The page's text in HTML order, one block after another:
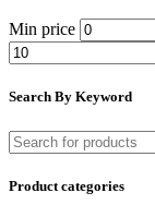
Min price
Search By Keyword
Product categories